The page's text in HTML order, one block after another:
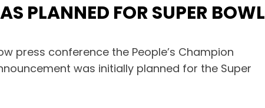
PLANNED FOR SUPER BOWL
press conference the People’s Champion
was initially planned for the Super